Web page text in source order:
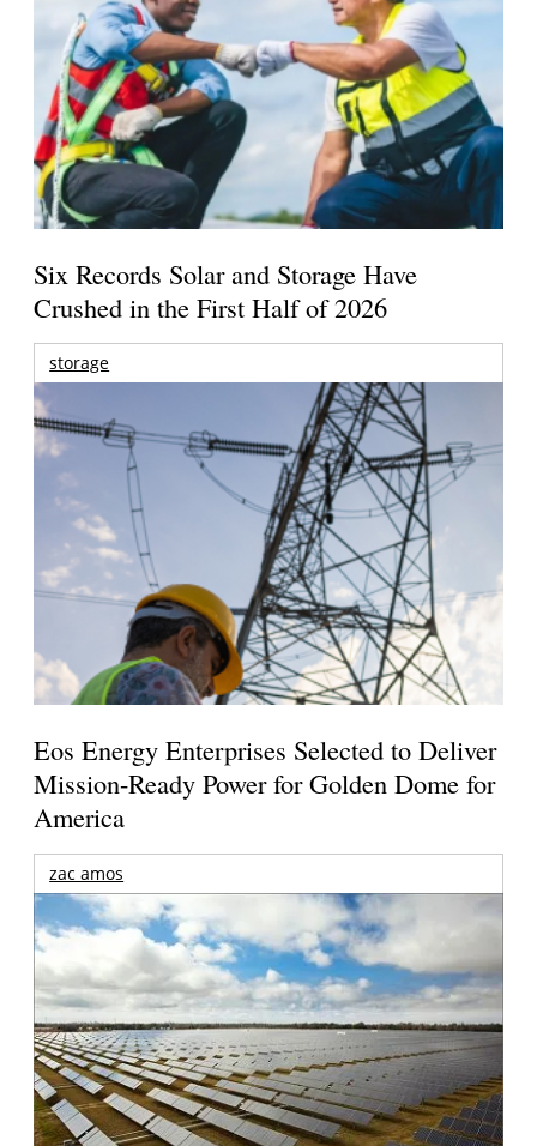
Six Records Solar and Storage Have
Crushed in the First Half of 2026
storage
Eos Energy Enterprises Selected to Deliver
Mission-Ready Power for Golden Dome for
America
zac amos